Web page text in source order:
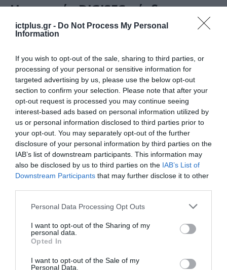
ictplus.gr - Do Not Process My Personal
Information
If you wish to opt-out of the sale, sharing to third parties, or
processing of your personal or sensitive information for
targeted advertising by us, please use the below opt-out
section to confirm your selection. Please note that after your
opt-out request is processed you may continue seeing
interest-based ads based on personal information utilized by
us or personal information disclosed to third parties prior to
your opt-out. You may separately opt-out of the further
disclosure of your personal information by third parties on the
IAB’s list of downstream participants. This information may
also be disclosed by us to third parties on the IAB’s List of
Downstream Participants that may further disclose it to other
Please note that this website/app uses one or more Google
not limited to your visit or usage behaviour. You may click to
grant or deny consent to Google and its third-party tags to
use your data for below specified purposes in below Google
consent section.
Personal Data Processing Opt Outs
I want to opt-out of the Sharing of my
personal data.
Opted In
I want to opt-out of the Sale of my
Personal Data.
Η εταιρεία DIGISEC κέρδισε το
Βραβείο “Startup of the year”
στον διαγωνισμό Νεοφυούς
Greece 2022
Εθνικά Βραβεία Νεοφυούς
Επιχειρηματικότητας – Elevate
Greece 2022